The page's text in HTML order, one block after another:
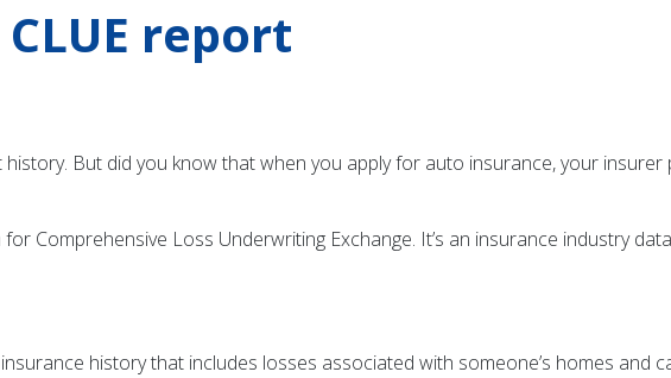
report
But did you know that when you apply for auto insurance, your
Comprehensive Loss Underwriting Exchange. It’s an insurance industry
history that includes losses associated with someone’s homes and